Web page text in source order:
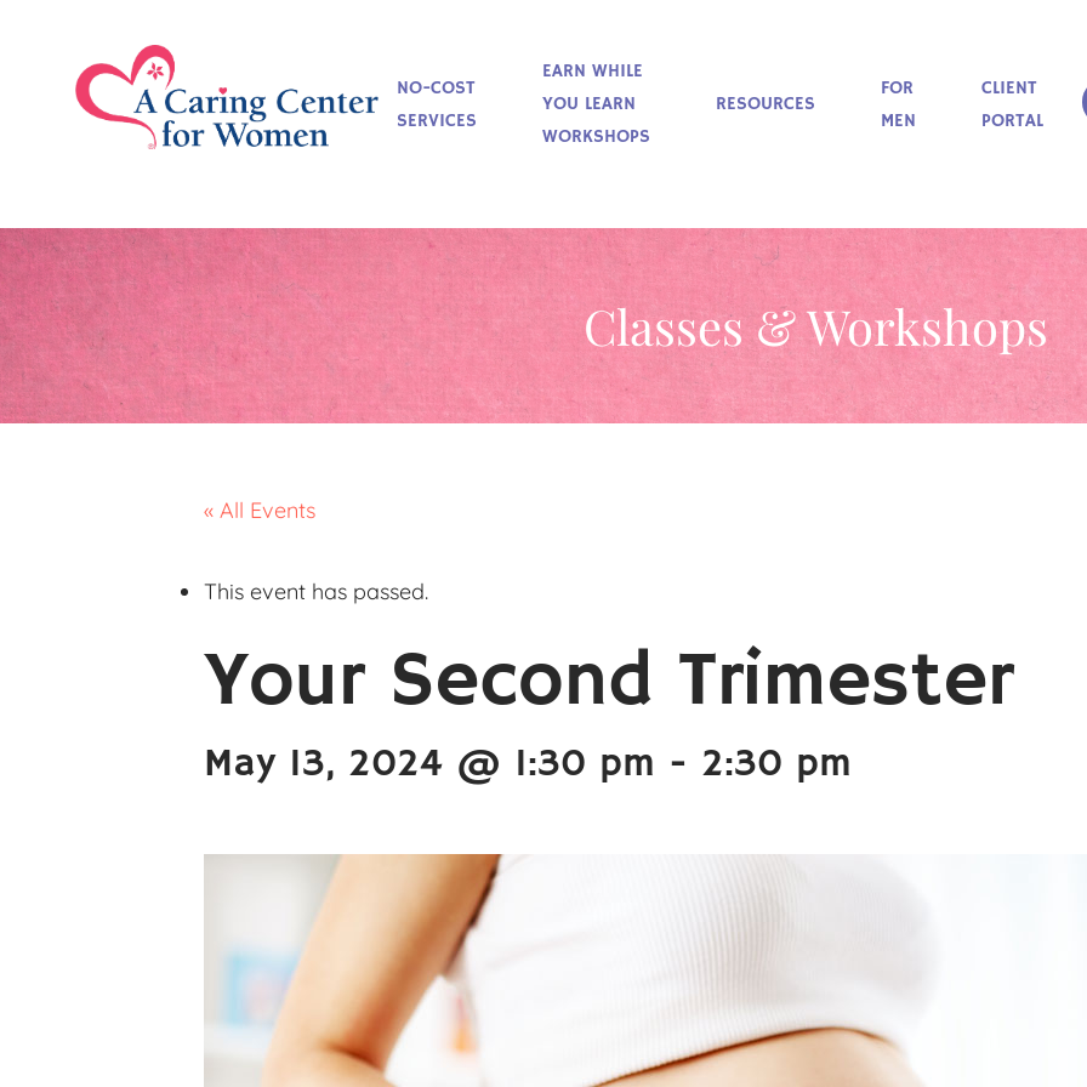
NO-COST
SERVICES
EARN WHILE
YOU LEARN
WORKSHOPS
RESOURCES
FOR
MEN
CLIENT
PORTAL
Classes & Workshops
« All Events
This event has passed.
Your Second Trimester
May 13, 2024 @ 1:30 pm - 2:30 pm